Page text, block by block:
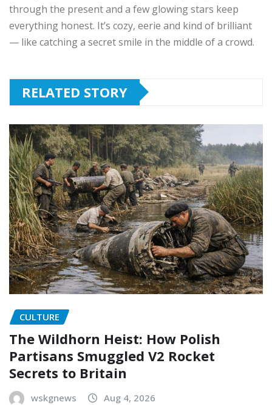
through the present and a few glowing stars keep
everything honest. It’s cozy, eerie and kind of brilliant
— like catching a secret smile in the middle of a crowd.
RELATED STORY
CULTURE
The Wildhorn Heist: How Polish
Partisans Smuggled V2 Rocket
Secrets to Britain
wskgnews Aug 4, 2026